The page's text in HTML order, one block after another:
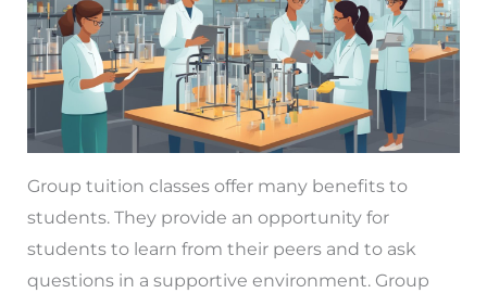
Group tuition classes offer many benefits to
students. They provide an opportunity for
students to learn from their peers and to ask
questions in a supportive environment. Group